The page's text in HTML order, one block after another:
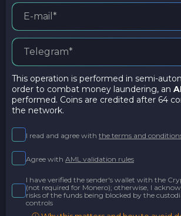
This operation is performed in semi-
order to combat money laundering, an
performed. Coins are credited after 64
the network.
I read and agree with the terms and
Agree with AML validation rules
I have verified the sender's wallet with the
(not required for Monero); otherwise, I
risks of the funds being blocked by the
controls